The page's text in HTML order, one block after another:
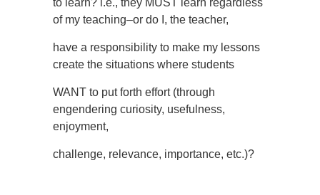
to learn? i.e., they MUST learn regardless
of my teaching–or do I, the teacher,
have a responsibility to make my lessons
create the situations where students
WANT to put forth effort (through
engendering curiosity, usefulness,
enjoyment,
challenge, relevance, importance, etc.)?